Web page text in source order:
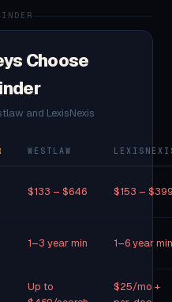
Choose
and LexisNexis
WESTLAW
$133 – $646 $153 –
1–3 year min 1–6 year min
Up to
$25/mo +